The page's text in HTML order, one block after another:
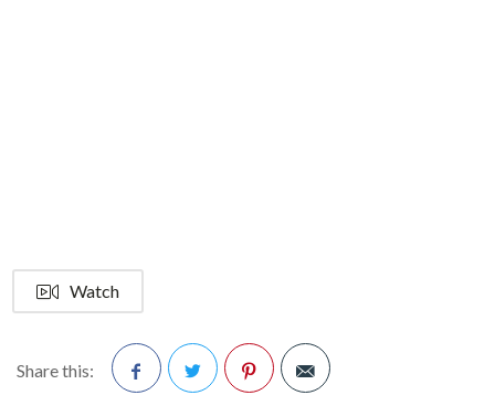
Watch
Share this: